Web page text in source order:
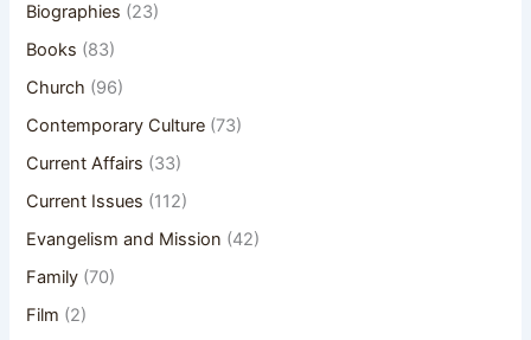
Biographies (23)
Books (83)
Church (96)
Contemporary Culture (73)
Current Affairs (33)
Current Issues (112)
Evangelism and Mission (42)
Family (70)
Film (2)